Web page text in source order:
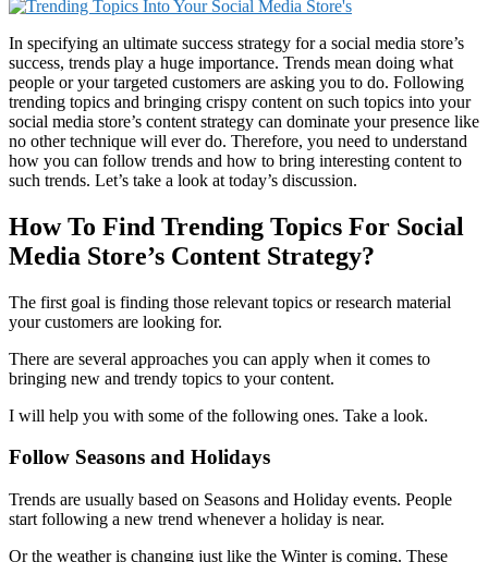
In specifying an ultimate success strategy for a social media store’s
success, trends play a huge importance. Trends mean doing what
people or your targeted customers are asking you to do. Following
trending topics and bringing crispy content on such topics into your
social media store’s content strategy can dominate your presence like
no other technique will ever do. Therefore, you need to understand
how you can follow trends and how to bring interesting content to
such trends. Let’s take a look at today’s discussion.
How To Find Trending Topics For Social
Media Store’s Content Strategy?
The first goal is finding those relevant topics or research material
your customers are looking for.
There are several approaches you can apply when it comes to
bringing new and trendy topics to your content.
I will help you with some of the following ones. Take a look.
Follow Seasons and Holidays
Trends are usually based on Seasons and Holiday events. People
start following a new trend whenever a holiday is near.
Or the weather is changing just like the Winter is coming. These